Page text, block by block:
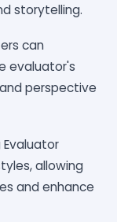
storytelling.
can
evaluator's
perspective
Evaluator
allowing
and enhance